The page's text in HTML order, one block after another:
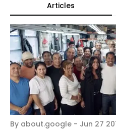
Articles
By about.google - Jun 27